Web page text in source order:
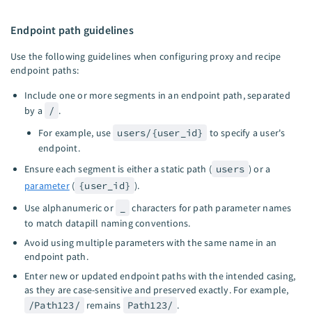
Endpoint path guidelines
Use the following guidelines when configuring proxy and recipe
endpoint paths:
Include one or more segments in an endpoint path, separated
by a
/ .
For example, use users/{user_id}
to specify a user's
endpoint.
Ensure each segment is either a static path ( users ) or a
parameter( {user_id} ).
Use alphanumeric or
characters for path parameter names
to match datapill naming conventions.
Avoid using multiple parameters with the same name in an
endpoint path.
Enter new or updated endpoint paths with the intended casing,
as they are case-sensitive and preserved exactly. For example,
/Path123/
remains Path123/ .